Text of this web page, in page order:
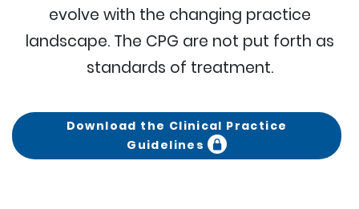
evolve with the changing practice
landscape. The CPG are not put forth as
standards of treatment.
Download the Clinical Practice
Guidelines